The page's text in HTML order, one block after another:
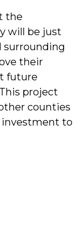
the
will be just
surrounding
their
future
project
counties
investment to